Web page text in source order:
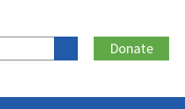
Donate